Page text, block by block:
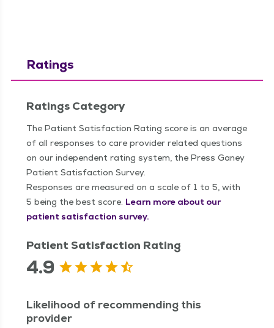
Ratings
Ratings Category
The Patient Satisfaction Rating score is an average
of all responses to care provider related questions
on our independent rating system, the Press Ganey
Patient Satisfaction Survey.
Responses are measured on a scale of 1 to 5, with
5 being the best score. Learn more about our
patient satisfaction survey.
Patient Satisfaction Rating
4.9
Likelihood of recommending this
provider